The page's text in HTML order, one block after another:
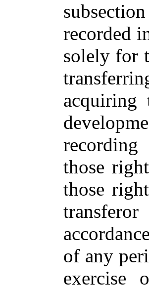
recorded
solely for
those
those
of any